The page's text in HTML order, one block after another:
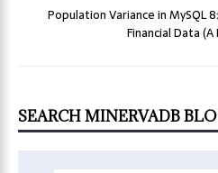
Population Variance in MySQL
Financial Data
SEARCH MINERVADB